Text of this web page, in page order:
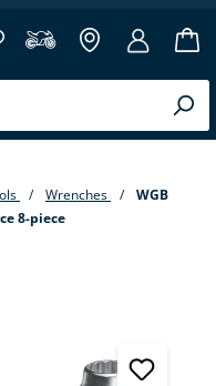
Wrenches
WGB
8-piece